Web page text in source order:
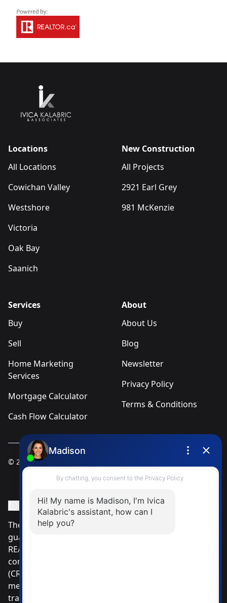
Locations
All Locations
Cowichan Valley
Westshore
Victoria
Oak Bay
Saanich
New Construction
All Projects
2921 Earl Grey
981 McKenzie
Services
Buy
Sell
Home Marketing
Services
Mortgage Calculator
Cash Flow Calculator
About
About Us
Blog
Newsletter
Privacy Policy
Terms & Conditions
© 2025 Ivica Kalabric & Associates
MLS® Data Disclosure
The listing data displayed is deemed reliable but is not
guaranteed accurate by CREA®. The trademarks
REALTOR®, REALTORS®; and the REALTOR® logo are
controlled by The Canadian Real Estate Association
(CREA®) and identify real estate professionals who are
members of CREA®. Used under license. The
trademarks MLS®, Multiple Listing Service® and the